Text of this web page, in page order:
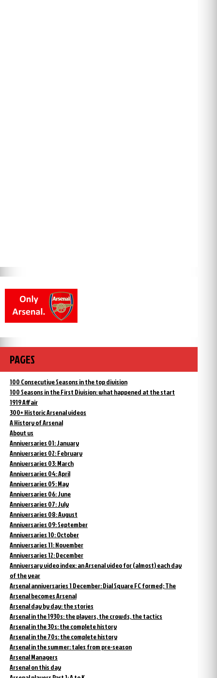
PAGES
100 Consecutive Seasons in the top division
100 Seasons in the First Division: what happened at the start
1919 Affair
300+ Historic Arsenal videos
A History of Arsenal
About us
Anniversaries 01: January
Anniversaries 02: February
Anniversaries 03: March
Anniversaries 04: April
Anniversaries 05: May
Anniversaries 06: June
Anniversaries 07: July
Anniversaries 08: August
Anniversaries 09: September
Anniversaries 10: October
Anniversaries 11: November
Anniversaries 12: December
Anniversary video index: an Arsenal video for (almost) each day
of the year
Arsenal anniversaries 1 December: Dial Square FC formed; The
Arsenal becomes Arsenal
Arsenal day by day: the stories
Arsenal in the 1930s: the players, the crowds, the tactics
Arsenal in the 30s: the complete history
Arsenal in the 70s: the complete history
Arsenal in the summer: tales from pre-season
Arsenal Managers
Arsenal on this day